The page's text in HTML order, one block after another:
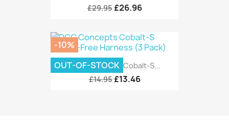
£29.95 £26.96
DCC Concepts Cobalt-S...
£14.95 £13.46
-10%
OUT-OF-STOCK